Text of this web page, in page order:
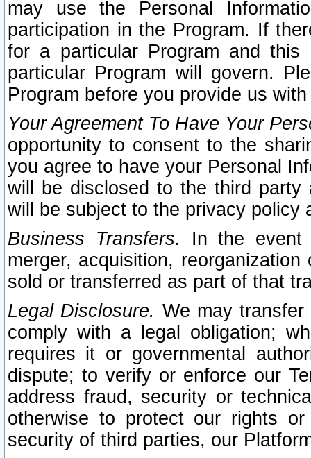
may use the Personal
participation in the Program. If
for a particular Program and
particular Program will govern.
Program before you provide us
Your Agreement To Have Your
opportunity to consent to the
you agree to have your Personal
will be disclosed to the third party
will be subject to the privacy policy
Business Transfers.
In the event
merger, acquisition,
sold or transferred as part of that
Legal Disclosure. We may
comply with a legal obligation;
requires it or governmental
dispute; to verify or enforce our
address fraud, security or
otherwise to protect our rights
security of third parties, our